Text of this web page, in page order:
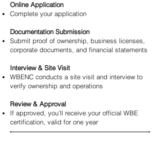
Online Application
Complete your application
Documentation Submission
Submit proof of ownership, business licenses,
corporate documents, and financial statements
Interview & Site Visit
WBENC conducts a site visit and interview to
verify ownership and operations
Review & Approval
If approved, you’ll receive your official WBE
certification, valid for one year